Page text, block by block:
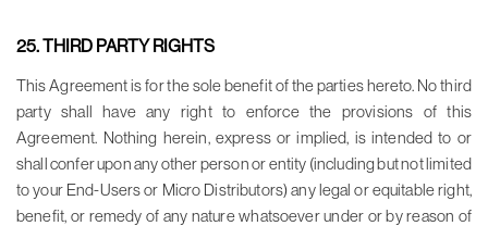
25. THIRD PARTY RIGHTS
This Agreement is for the sole benefit of the parties hereto. No third
party shall have any right to enforce the provisions of this
Agreement. Nothing herein, express or implied, is intended to or
shall confer upon any other person or entity (including but not limited
to your End-Users or Micro Distributors) any legal or equitable right,
benefit, or remedy of any nature whatsoever under or by reason of